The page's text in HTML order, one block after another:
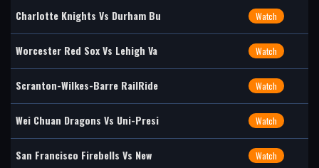
Charlotte Knights Vs Durham Bu Watch
Worcester Red Sox Vs Lehigh Va Watch
Scranton-Wilkes-Barre RailRide Watch
Wei Chuan Dragons Vs Uni-Presi Watch
San Francisco Firebells Vs New Watch